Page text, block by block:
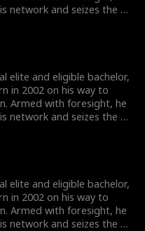
network and seizes the e-
girl, Isla Sutton, and his
elite and eligible bachelor,
in 2002 on his way to
Armed with foresight, he
network and seizes the e-
girl, Isla Sutton, and his
elite and eligible bachelor,
in 2002 on his way to
Armed with foresight, he
network and seizes the e-